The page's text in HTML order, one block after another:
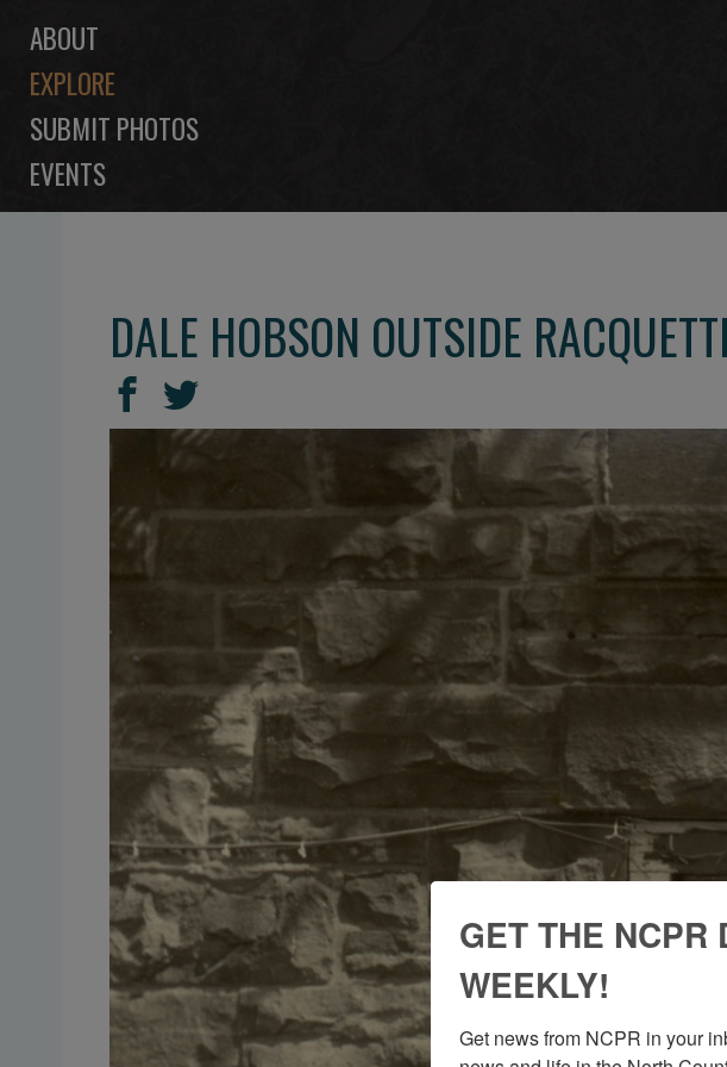
ABOUT
EXPLORE
SUBMIT PHOTOS
EVENTS
DALE HOBSON OUTSIDE
SHARE
THIS
Share
on
Facebook
Share
on
GET THE NCPR
WEEKLY!
Get news from NCPR in your